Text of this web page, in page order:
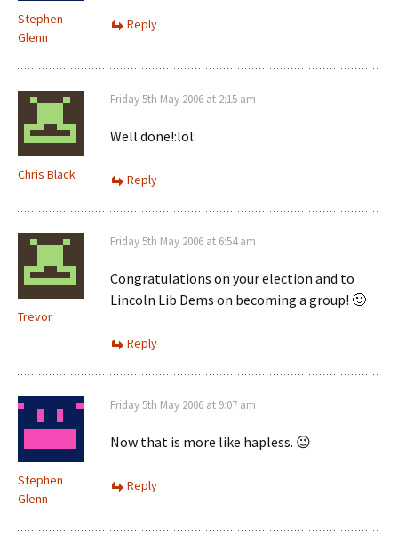
Stephen
Glenn
Reply
Chris Black
Friday 5th May 2006 at 2:15 am
Well done!:lol:
Reply
Trevor
Friday 5th May 2006 at 6:54 am
Congratulations on your election and to
Lincoln Lib Dems on becoming a group! 🙂
Reply
Stephen
Glenn
Friday 5th May 2006 at 9:07 am
Now that is more like hapless. 😉
Reply